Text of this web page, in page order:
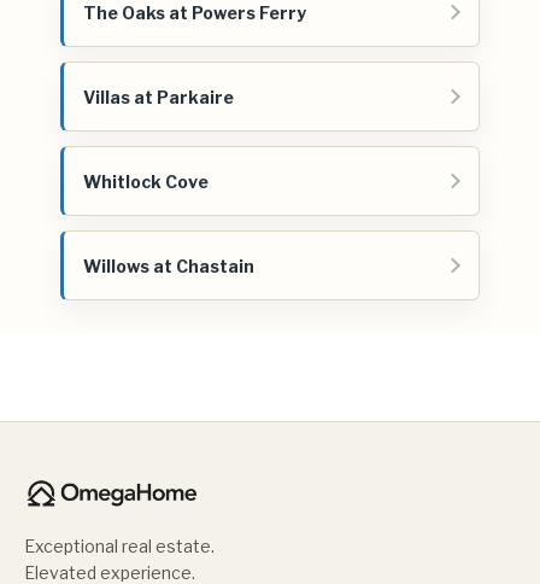
The Oaks at Powers Ferry
Villas at Parkaire
Whitlock Cove
Willows at Chastain
Exceptional real estate.
Elevated experience.